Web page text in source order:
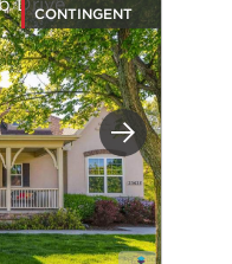
Next
Drive
CONTINGENT